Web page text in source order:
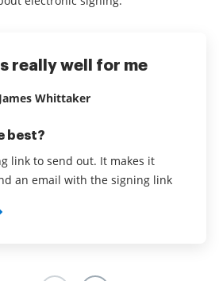
really well for me
Whittaker
best?
link to send out. It makes it
an email with the signing link
and
Perfect for Agents
best?
basically unlimited documents,
experience, it
process so easy
in Financial Services
best?
and how easy it is to